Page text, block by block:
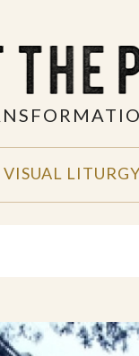
VISUAL